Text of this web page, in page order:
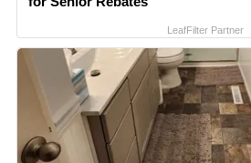
LeafFilter Partner